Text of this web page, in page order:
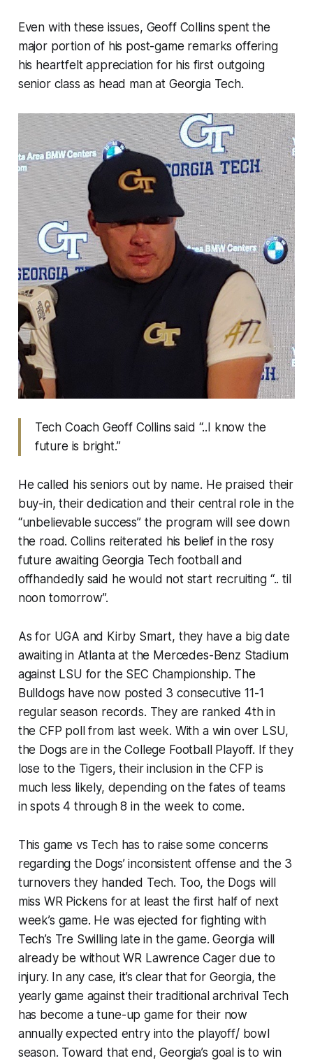
Even with these issues, Geoff Collins spent the
major portion of his post-game remarks offering
his heartfelt appreciation for his first outgoing
senior class as head man at Georgia Tech.
Tech Coach Geoff Collins said “..I know the
future is bright.”
He called his seniors out by name. He praised their
buy-in, their dedication and their central role in the
“unbelievable success” the program will see down
the road. Collins reiterated his belief in the rosy
future awaiting Georgia Tech football and
offhandedly said he would not start recruiting “.. til
noon tomorrow”.
As for UGA and Kirby Smart, they have a big date
awaiting in Atlanta at the Mercedes-Benz Stadium
against LSU for the SEC Championship. The
Bulldogs have now posted 3 consecutive 11-1
regular season records. They are ranked 4th in
the CFP poll from last week. With a win over LSU,
the Dogs are in the College Football Playoff. If they
lose to the Tigers, their inclusion in the CFP is
much less likely, depending on the fates of teams
in spots 4 through 8 in the week to come.
This game vs Tech has to raise some concerns
regarding the Dogs’ inconsistent offense and the 3
turnovers they handed Tech. Too, the Dogs will
miss WR Pickens for at least the first half of next
week’s game. He was ejected for fighting with
Tech’s Tre Swilling late in the game. Georgia will
already be without WR Lawrence Cager due to
injury. In any case, it’s clear that for Georgia, the
yearly game against their traditional archrival Tech
has become a tune-up game for their now
annually expected entry into the playoff/ bowl
season. Toward that end, Georgia’s goal is to win